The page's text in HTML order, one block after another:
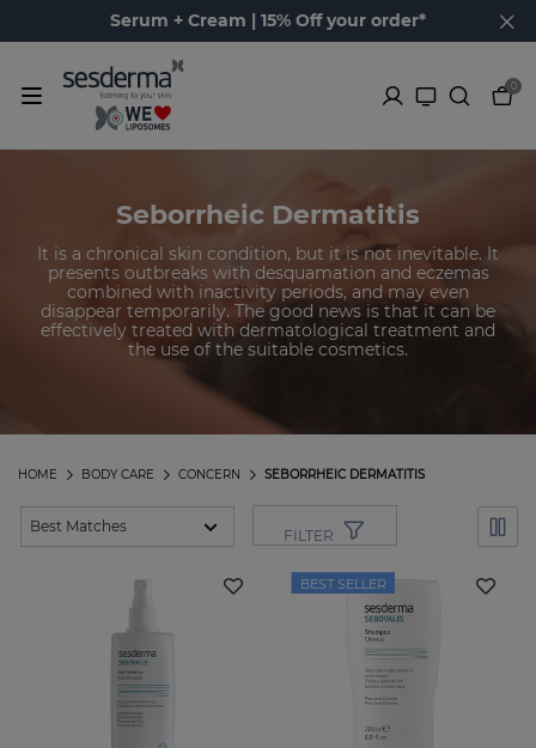
Serum + Cream | 15% Off your order*
0
Seborrheic Dermatitis
It is a chronical skin condition, but it is not inevitable. It
presents outbreaks with desquamation and eczemas
combined with inactivity periods, and may even
disappear temporarily. The good news is that it can be
effectively treated with dermatological treatment and
the use of the suitable cosmetics.
SEBORRHEIC DERMATITIS
CONCERN
BODY CARE
HOME
FILTER
BEST SELLER